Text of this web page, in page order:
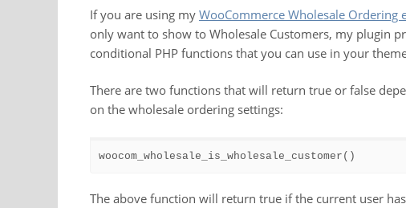
If you are using my WooCommerce Wholesale Ordering
only want to show to Wholesale Customers, my plugin
conditional PHP functions that you can use in your
There are two functions that will return true or false
on the wholesale ordering settings:
woocom_wholesale_is_wholesale_customer()
The above function will return true if the current user